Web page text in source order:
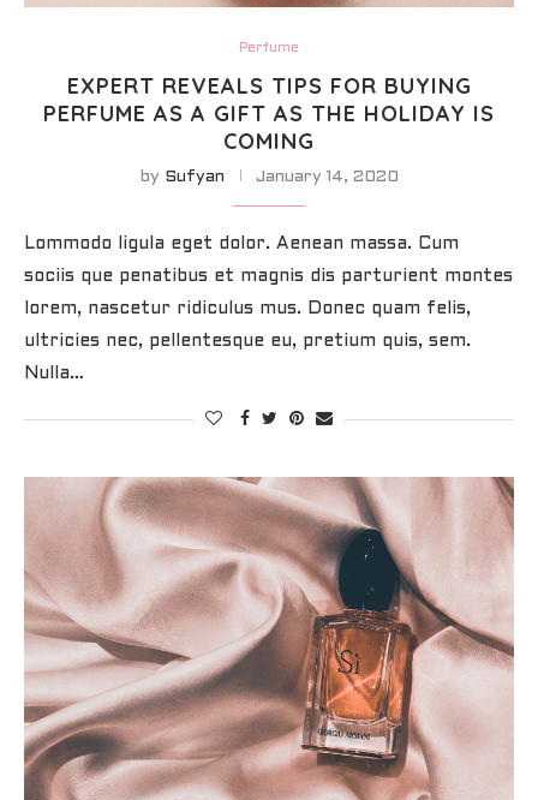
Perfume
EXPERT REVEALS TIPS FOR BUYING
PERFUME AS A GIFT AS THE HOLIDAY IS
COMING
by Sufyan January 14, 2020
Lommodo ligula eget dolor. Aenean massa. Cum
sociis que penatibus et magnis dis parturient montes
lorem, nascetur ridiculus mus. Donec quam felis,
ultricies nec, pellentesque eu, pretium quis, sem.
Nulla…